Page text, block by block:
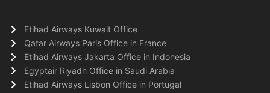
Etihad Airways Kuwait Office
Qatar Airways Paris Office in France
Etihad Airways Jakarta Office in Indonesia
Egyptair Riyadh Office in Saudi Arabia
Etihad Airways Lisbon Office in Portugal